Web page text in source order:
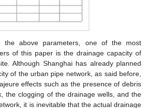
the above parameters, one of the most
of this paper is the drainage capacity of
Although Shanghai has already planned
of the urban pipe network, as said before,
effects such as the presence of debris
the clogging of the drainage wells, and the
it is inevitable that the actual drainage